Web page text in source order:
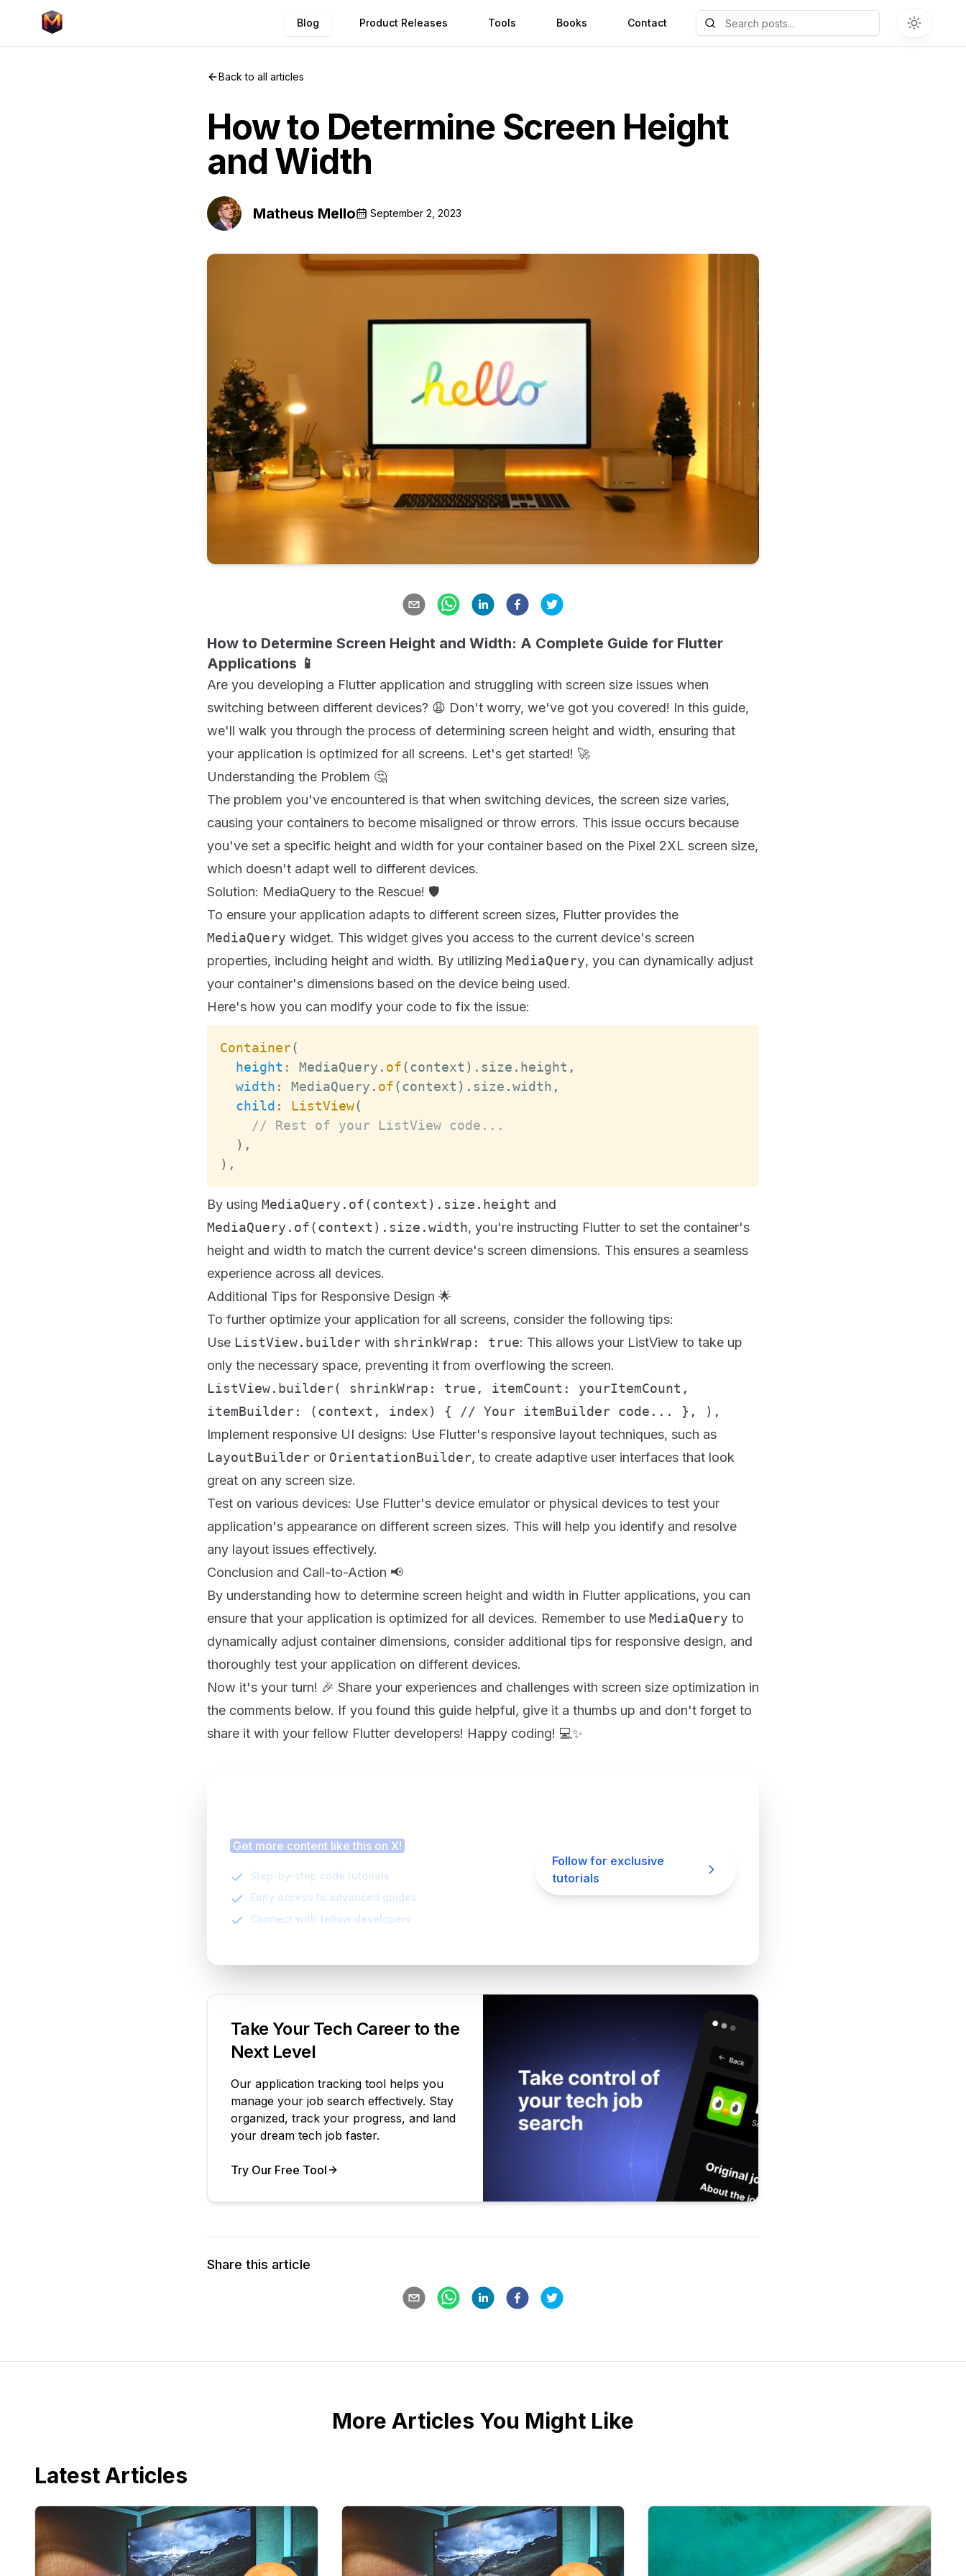
Blog Product Releases Tools Books Contact
Back to all articles
How to Determine Screen Height
and Width
Matheus Mello September 2, 2023
How to Determine Screen Height and Width: A Complete Guide for Flutter
Applications 📱
Are you developing a Flutter application and struggling with screen size issues when
switching between different devices? 😩 Don't worry, we've got you covered! In this guide,
we'll walk you through the process of determining screen height and width, ensuring that
your application is optimized for all screens. Let's get started! 🚀
Understanding the Problem 🤔
The problem you've encountered is that when switching devices, the screen size varies,
causing your containers to become misaligned or throw errors. This issue occurs because
you've set a specific height and width for your container based on the Pixel 2XL screen size,
which doesn't adapt well to different devices.
Solution: MediaQuery to the Rescue! 🛡️
To ensure your application adapts to different screen sizes, Flutter provides the
MediaQuery widget. This widget gives you access to the current device's screen
properties, including height and width. By utilizing MediaQuery, you can dynamically adjust
your container's dimensions based on the device being used.
Here's how you can modify your code to fix the issue:
Container(
height : MediaQuery . of(context ) . size . height ,
width : MediaQuery . of(context ) . size .width ,
child : ListView(
// Rest of your ListView code...
) ,
) ,
By using MediaQuery.of(context).size.height and
MediaQuery.of(context).size.width, you're instructing Flutter to set the container's
height and width to match the current device's screen dimensions. This ensures a seamless
experience across all devices.
Additional Tips for Responsive Design 🌟
To further optimize your application for all screens, consider the following tips:
Use ListView.builder with shrinkWrap: true: This allows your ListView to take up
only the necessary space, preventing it from overflowing the screen.
ListView.builder( shrinkWrap: true, itemCount: yourItemCount,
itemBuilder: (context, index) { // Your itemBuilder code... }, ),
Implement responsive UI designs: Use Flutter's responsive layout techniques, such as
LayoutBuilder or OrientationBuilder, to create adaptive user interfaces that look
great on any screen size.
Test on various devices: Use Flutter's device emulator or physical devices to test your
application's appearance on different screen sizes. This will help you identify and resolve
any layout issues effectively.
Conclusion and Call-to-Action 📢
By understanding how to determine screen height and width in Flutter applications, you can
ensure that your application is optimized for all devices. Remember to use MediaQuery to
dynamically adjust container dimensions, consider additional tips for responsive design, and
thoroughly test your application on different devices.
Now it's your turn! 🎉 Share your experiences and challenges with screen size optimization in
the comments below. If you found this guide helpful, give it a thumbs up and don't forget to
share it with your fellow Flutter developers! Happy coding! 💻✨
Get more content like this on X!
Step-by-step code tutorials
Early access to advanced guides
Connect with fellow developers
Follow for exclusive
tutorials
Take Your Tech Career to the
Next Level
Our application tracking tool helps you
manage your job search effectively. Stay
organized, track your progress, and land
your dream tech job faster.
Try Our Free Tool
Share this article
More Articles You Might Like
Latest Articles